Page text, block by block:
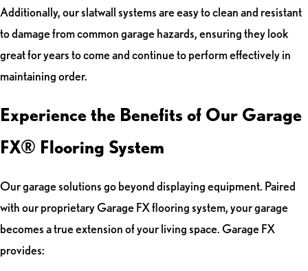
Additionally, our slatwall systems are easy to clean and resistant
to damage from common garage hazards, ensuring they look
great for years to come and continue to perform effectively in
maintaining order.
Experience the Benefits of Our Garage
FX® Flooring System
Our garage solutions go beyond displaying equipment. Paired
with our proprietary Garage FX flooring system, your garage
becomes a true extension of your living space. Garage FX
provides: